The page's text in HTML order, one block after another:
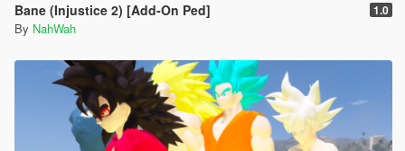
Bane (Injustice 2) [Add-On Ped] 1.0
By NahWah